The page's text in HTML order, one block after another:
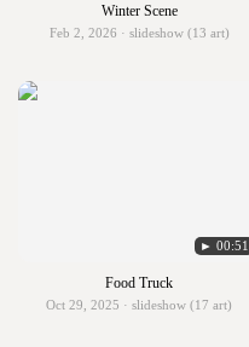
Winter Scene
Feb 2, 2026 · slideshow (13 art)
► 00:51
Food Truck
Oct 29, 2025 · slideshow (17 art)